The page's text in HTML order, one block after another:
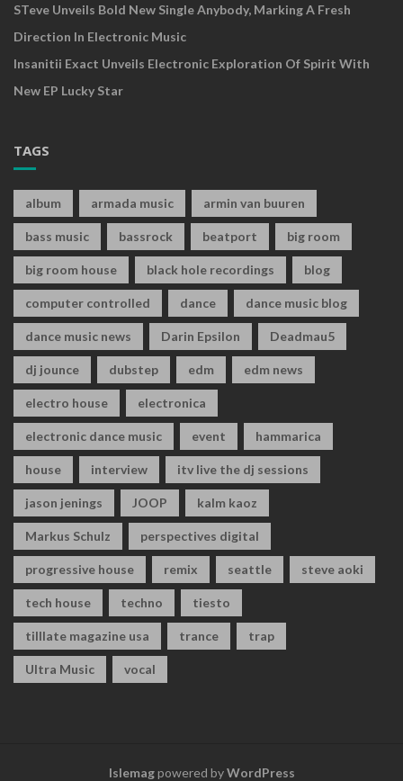
STeve Unveils Bold New Single Anybody, Marking A Fresh
Direction In Electronic Music
Insanitii Exact Unveils Electronic Exploration Of Spirit With
New EP Lucky Star
TAGS
album armada music armin van buuren
bass music bassrock beatport big room
big room house black hole recordings blog
computer controlled dance dance music blog
dance music news Darin Epsilon Deadmau5
dj jounce dubstep edm edm news
electro house electronica
electronic dance music event hammarica
house interview itv live the dj sessions
jason jenings JOOP kalm kaoz
Markus Schulz perspectives digital
progressive house remix seattle steve aoki
tech house techno tiesto
tilllate magazine usa trance trap
Ultra Music vocal
Islemagpowered byWordPress